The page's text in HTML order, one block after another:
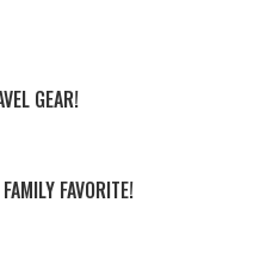
GEAR!
FAVORITE!